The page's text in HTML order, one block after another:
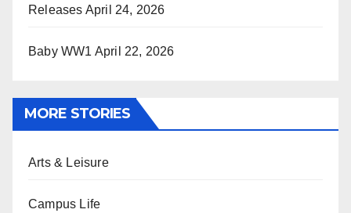
Releases April 24, 2026
Baby WW1 April 22, 2026
MORE STORIES
Arts & Leisure
Campus Life